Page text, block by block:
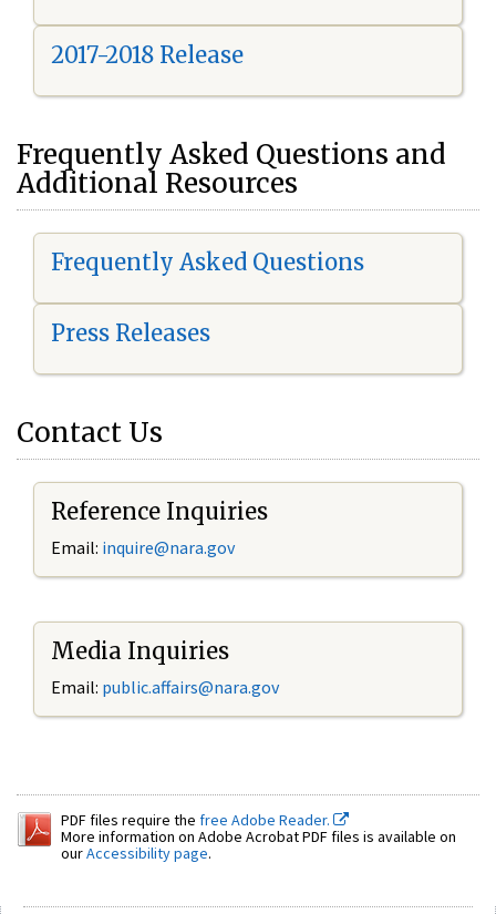
2017-2018 Release
Frequently Asked Questions and
Additional Resources
Frequently Asked Questions
Press Releases
Contact Us
Reference Inquiries
Email: inquire@nara.gov
Media Inquiries
Email: public.affairs@nara.gov
PDF files require the free Adobe Reader.
More information on Adobe Acrobat PDF files is available on
ourAccessibility page.